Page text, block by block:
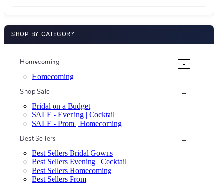
SHOP BY CATEGORY
Homecoming
-
Homecoming
Shop Sale
+
Bridal on a Budget
SALE - Evening | Cocktail
SALE - Prom | Homecoming
Best Sellers
+
Best Sellers Bridal Gowns
Best Sellers Evening | Cocktail
Best Sellers Homecoming
Best Sellers Prom